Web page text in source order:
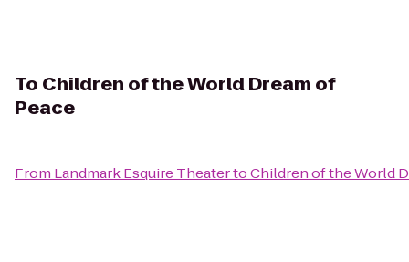
To Children of the World Dream of
Peace
From Landmark Esquire TheatertoChildren of the World